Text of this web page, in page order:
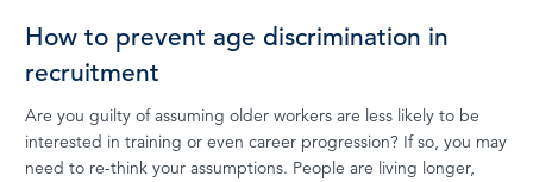
How to prevent age discrimination in
recruitment
Are you guilty of assuming older workers are less likely to be
interested in training or even career progression? If so, you may
need to re-think your assumptions. People are living longer,